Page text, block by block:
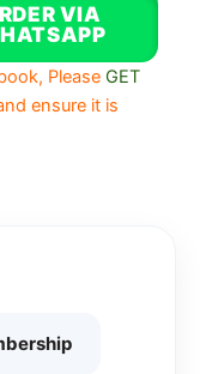
VIA
Please GET
ensure it is